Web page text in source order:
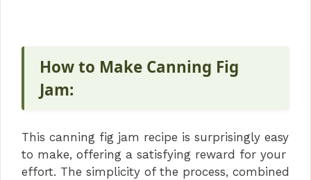
How to Make Canning Fig
Jam:
This canning fig jam recipe is surprisingly easy
to make, offering a satisfying reward for your
effort. The simplicity of the process, combined